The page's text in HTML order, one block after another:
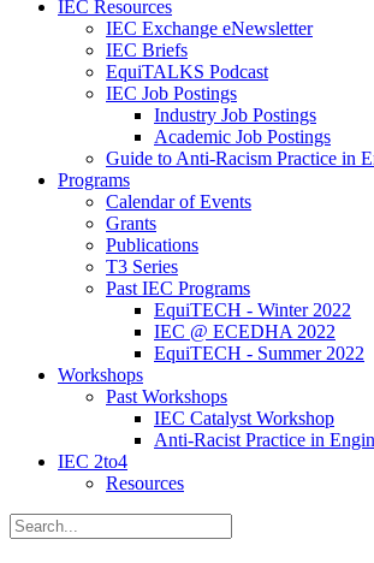
IEC Resources
IEC Exchange eNewsletter
IEC Briefs
EquiTALKS Podcast
IEC Job Postings
Industry Job Postings
Academic Job Postings
Guide to Anti-Racism Practice in
Programs
Calendar of Events
Grants
Publications
T3 Series
Past IEC Programs
EquiTECH - Winter 2022
IEC @ ECEDHA 2022
EquiTECH - Summer 2022
Workshops
Past Workshops
IEC Catalyst Workshop
Anti-Racist Practice in
IEC 2to4
Resources